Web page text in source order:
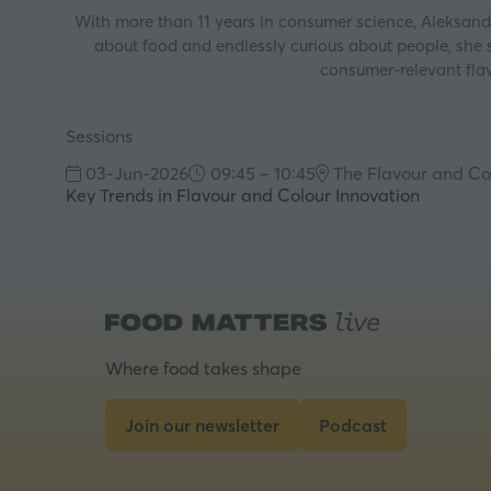
With more than 11 years in consumer science,
about food and endlessly curious about people,
consumer‑relevant
Sessions
03-Jun-2026
09:45 – 10:45
The Flavour and
Key Trends in Flavour and Colour Innovation
Where food takes shape
Join our newsletter
(opens
Podcast
(opens